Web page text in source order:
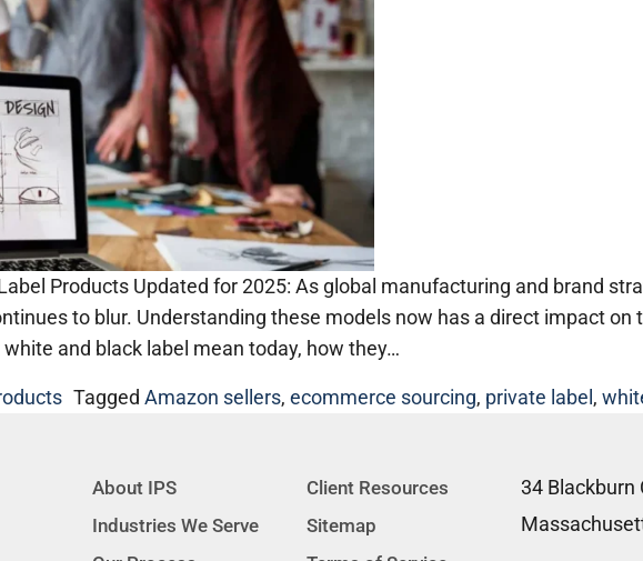
Products Updated for 2025: As global manufacturing and brand
to blur. Understanding these models now has a direct impact on
and black label mean today, how they…
Tagged Amazon sellers, ecommerce sourcing, private label ,
About IPS
Industries We Serve
Client Resources
Sitemap
34 Blackburn